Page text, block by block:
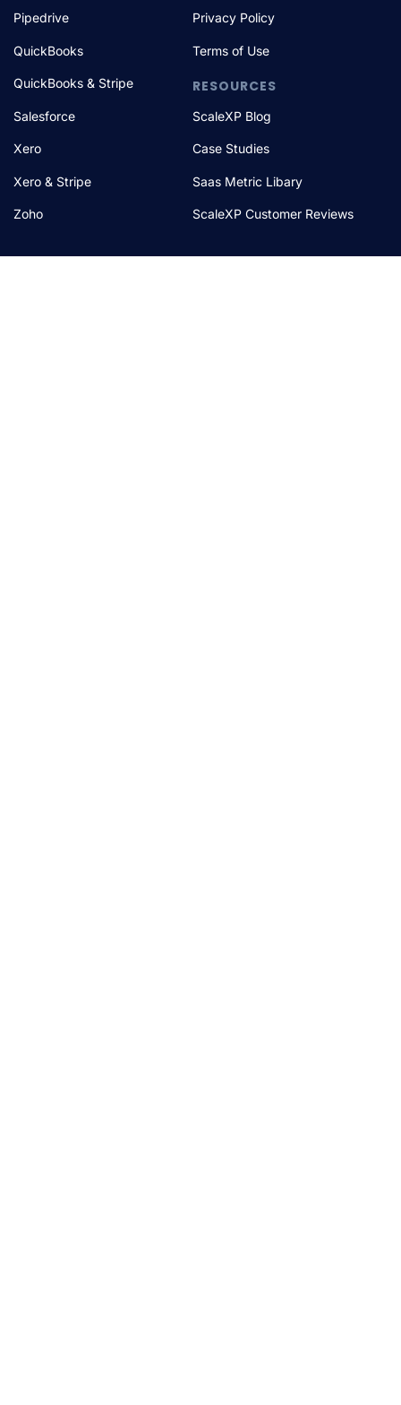
Pipedrive
QuickBooks
QuickBooks & Stripe
Salesforce
Xero
Xero & Stripe
Zoho
Privacy Policy
Terms of Use
RESOURCES
ScaleXP Blog
Case Studies
Saas Metric Libary
ScaleXP Customer Reviews